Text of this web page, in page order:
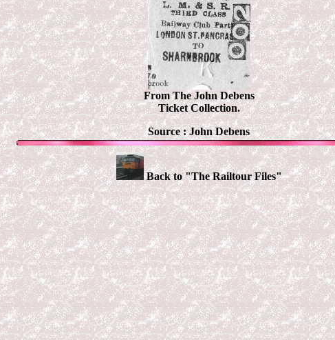
From The John Debens
Ticket Collection.
Source :John Debens
Back to "The Railtour Files"